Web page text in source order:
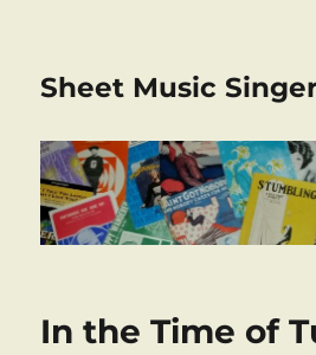
Sheet Music
In the Time of